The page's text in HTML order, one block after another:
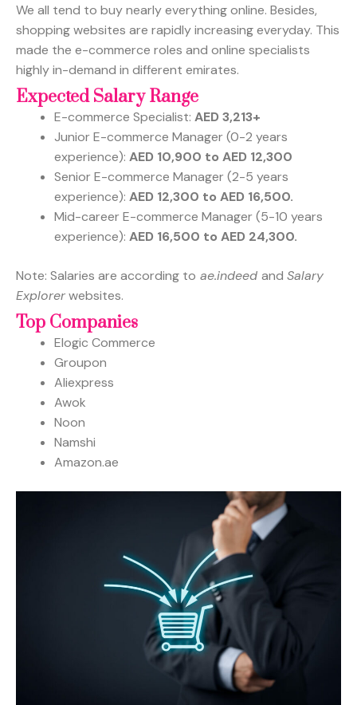
We all tend to buy nearly everything online. Besides,
shopping websites are rapidly increasing everyday. This
made the e-commerce roles and online specialists
highly in-demand in different emirates.
Expected Salary Range
E-commerce Specialist: AED 3,213+
Junior E-commerce Manager (0-2 years
experience): AED 10,900 to AED 12,300
Senior E-commerce Manager (2-5 years
experience): AED 12,300 to AED 16,500.
Mid-career E-commerce Manager (5-10 years
experience): AED 16,500 to AED 24,300.
Note: Salaries are according to ae.indeed and Salary
Explorerwebsites.
Top Companies
Elogic Commerce
Groupon
Aliexpress
Awok
Noon
Namshi
Amazon.ae